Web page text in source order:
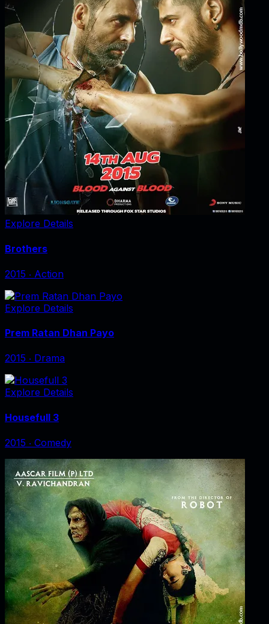
Explore Details
Brothers
2015 ‧ Action
Explore Details
Prem Ratan Dhan Payo
2015 ‧ Drama
Explore Details
Housefull 3
2015 ‧ Comedy